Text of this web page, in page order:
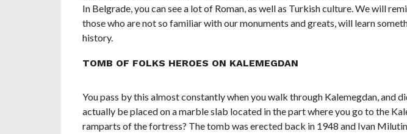
In Belgrade, you can see a lot of Roman, as well as Turkish culture. We will
those who are not so familiar with our monuments and greats, will learn
history.
TOMB OF FOLKS HEROES ON KALEMEGDAN
You pass by this almost constantly when you walk through Kalemegdan, and
actually be placed on a marble slab located in the part where you go to the
ramparts of the fortress? The tomb was erected back in 1948 and Ivan